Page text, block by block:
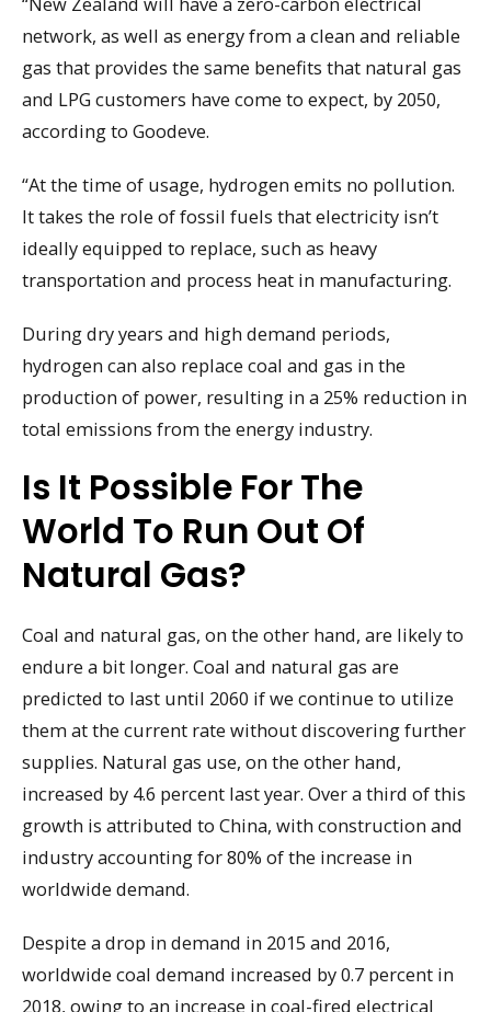
network, as well as energy from a clean and reliable
gas that provides the same benefits that natural gas
and LPG customers have come to expect, by 2050,
according to Goodeve.
“At the time of usage, hydrogen emits no pollution.
It takes the role of fossil fuels that electricity isn’t
ideally equipped to replace, such as heavy
transportation and process heat in manufacturing.
During dry years and high demand periods,
hydrogen can also replace coal and gas in the
production of power, resulting in a 25% reduction in
total emissions from the energy industry.
Is It Possible For The
World To Run Out Of
Natural Gas?
Coal and natural gas, on the other hand, are likely to
endure a bit longer. Coal and natural gas are
predicted to last until 2060 if we continue to utilize
them at the current rate without discovering further
supplies. Natural gas use, on the other hand,
increased by 4.6 percent last year. Over a third of this
growth is attributed to China, with construction and
industry accounting for 80% of the increase in
worldwide demand.
Despite a drop in demand in 2015 and 2016,
worldwide coal demand increased by 0.7 percent in
2018, owing to an increase in coal-fired electrical